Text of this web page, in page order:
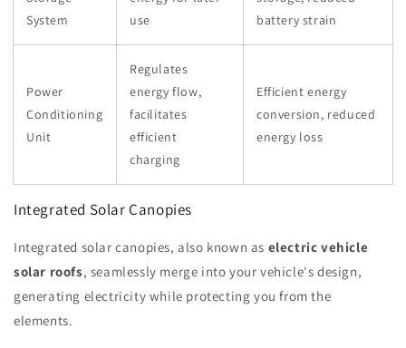
System
use
battery strain
Power
Conditioning
Unit
Regulates
energy flow,
facilitates
efficient
charging
Efficient energy
conversion, reduced
energy loss
Integrated Solar Canopies
Integrated solar canopies, also known as electric vehicle
solar roofs, seamlessly merge into your vehicle's design,
generating electricity while protecting you from the
elements.